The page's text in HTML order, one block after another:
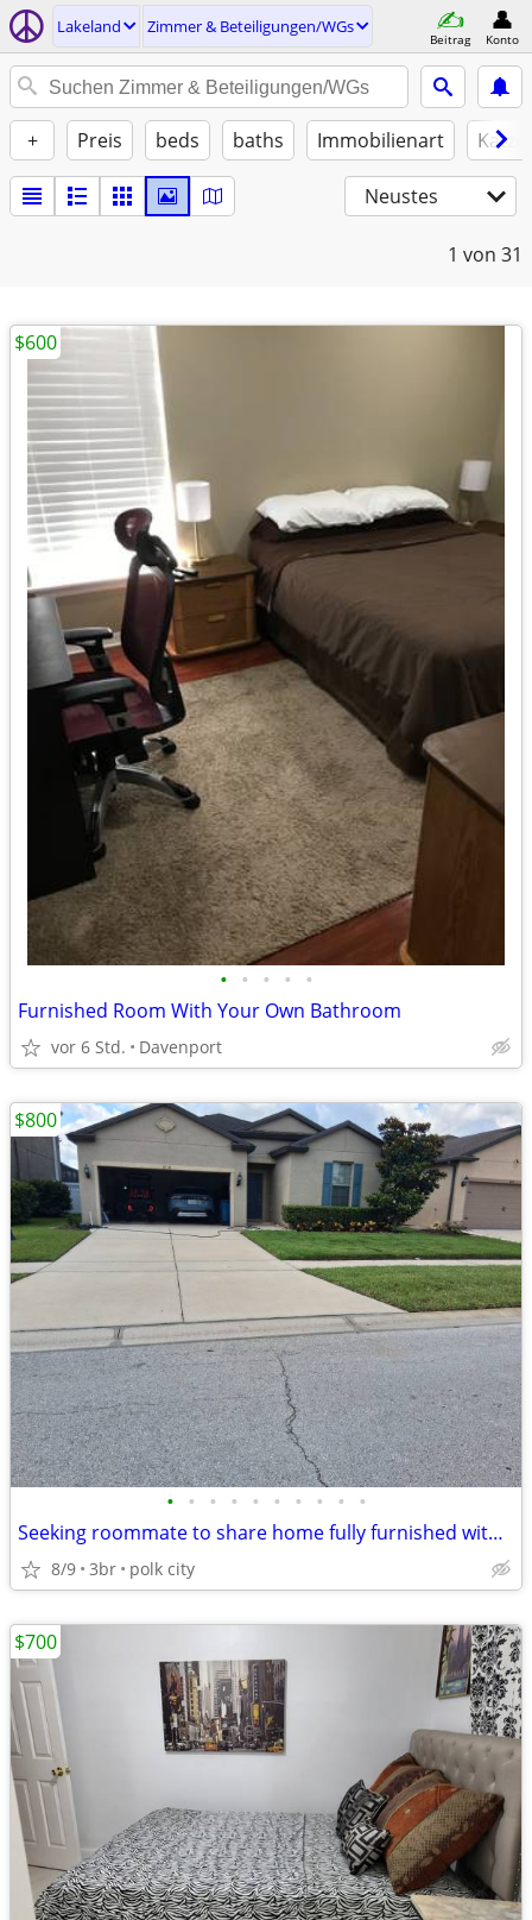
Lakeland Zimmer & Beteiligungen/WGs
Beitrag Konto
+ Preis beds baths Immobilienart
Neustes
1 von 31
• • • • •
Furnished Room With Your Own Bathroom
vor 6 Std. Davenport
$600
• • • • • • • • • •
Seeking roommate to share home fully furnished with private entrance
8/9 3br polk city
$800
$700